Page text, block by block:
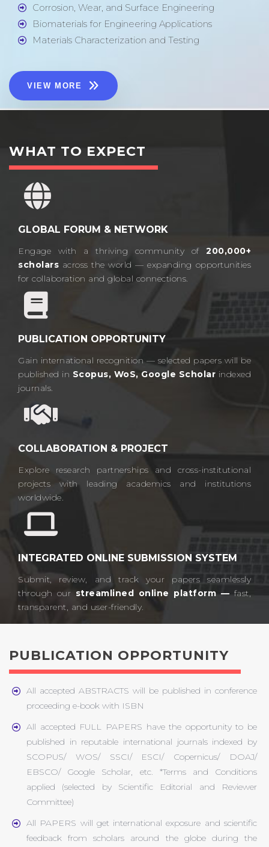
Corrosion, Wear, and Surface Engineering
Biomaterials for Engineering Applications
Materials Characterization and Testing
VIEW MORE
WHAT TO EXPECT
GLOBAL FORUM & NETWORK
Engage with a thriving community of 200,000+
scholars across the world — expanding opportunities
for collaboration and global connections.​
PUBLICATION OPPORTUNITY
Gain international recognition — selected papers will be
published in Scopus, WoS, Google Scholar indexed
journals.​
COLLABORATION & PROJECT
Explore research partnerships and cross-institutional
projects with leading academics and institutions
worldwide.​
INTEGRATED ONLINE SUBMISSION SYSTEM
Submit, review, and track your papers seamlessly
through our streamlined online platform — fast,
transparent, and user-friendly.​
PUBLICATION OPPORTUNITY
All accepted ABSTRACTS will be published in conference
proceeding e-book with ISBN
All accepted FULL PAPERS have the opportunity to be
published in reputable international journals indexed by
SCOPUS/ WOS/ SSCI/ ESCI/ Copernicus/ DOAJ/
EBSCO/ Google Scholar, etc. *Terms and Conditions
applied (selected by Scientific Editorial and Reviewer
Committee)
All PAPERS will get international exposure and scientific
feedback from scholars around the globe during the